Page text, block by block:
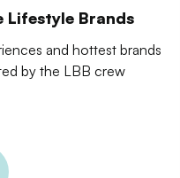
Lifestyle Brands
and hottest brands
by the LBB crew